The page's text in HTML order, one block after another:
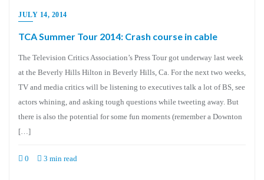
JULY 14, 2014
TCA Summer Tour 2014: Crash course in cable
The Television Critics Association’s Press Tour got underway last week
at the Beverly Hills Hilton in Beverly Hills, Ca. For the next two weeks,
TV and media critics will be listening to executives talk a lot of BS, see
actors whining, and asking tough questions while tweeting away. But
there is also the potential for some fun moments (remember a Downton
[…]
0 3 min read